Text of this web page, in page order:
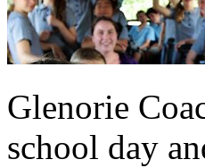
Glenorie
school day